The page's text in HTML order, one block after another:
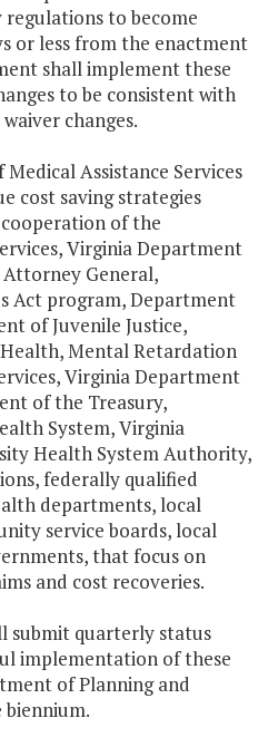
to become
or less from the enactment
shall implement these
to be consistent with
changes.
Assistance Services
cost saving strategies
of the
Virginia Department
General,
Act program, Department
of Juvenile Justice,
Mental Retardation
Virginia Department
of the Treasury,
System, Virginia
Health System Authority,
federally qualified
departments, local
service boards, local
that focus on
and cost recoveries.
submit quarterly status
implementation of these
of Planning and